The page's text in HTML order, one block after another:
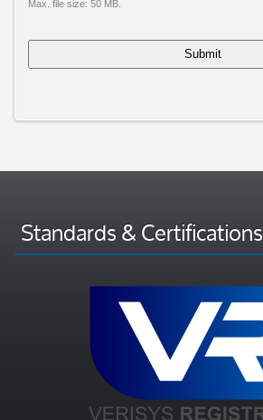
Max. file size: 50 MB.
Standards & Certifications